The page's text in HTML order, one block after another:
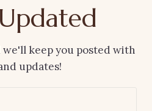
keep you posted with
updates!